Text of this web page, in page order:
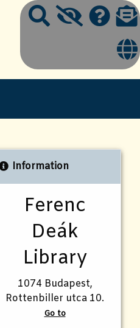
Information
Ferenc
Deák
Library
1074 Budapest,
Rottenbiller utca 10.
Go to